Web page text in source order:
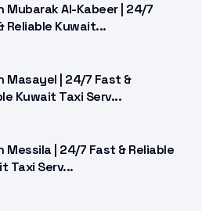
Mubarak Al-Kabeer | 24/7
Reliable Kuwait...
Masayel | 24/7 Fast &
Kuwait Taxi Serv...
Messila | 24/7 Fast & Reliable
Taxi Serv...